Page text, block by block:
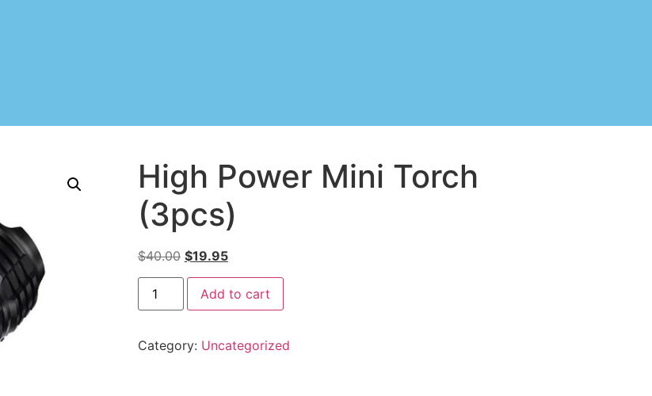
High Power Mini Torch
(3pcs)
$40.00 $19.95
Add to cart
Category: Uncategorized